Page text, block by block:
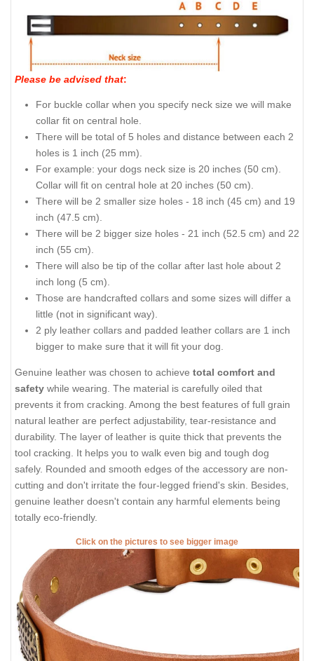
Please be advised that:
For buckle collar when you specify neck size we will make
collar fit on central hole.
There will be total of 5 holes and distance between each 2
holes is 1 inch (25 mm).
For example: your dogs neck size is 20 inches (50 cm).
Collar will fit on central hole at 20 inches (50 cm).
There will be 2 smaller size holes - 18 inch (45 cm) and 19
inch (47.5 cm).
There will be 2 bigger size holes - 21 inch (52.5 cm) and 22
inch (55 cm).
There will also be tip of the collar after last hole about 2
inch long (5 cm).
Those are handcrafted collars and some sizes will differ a
little (not in significant way).
2 ply leather collars and padded leather collars are 1 inch
bigger to make sure that it will fit your dog.
Genuine leather was chosen to achieve total comfort and
safety while wearing. The material is carefully oiled that
prevents it from cracking. Among the best features of full grain
natural leather are perfect adjustability, tear-resistance and
durability. The layer of leather is quite thick that prevents the
tool cracking. It helps you to walk even big and tough dog
safely. Rounded and smooth edges of the accessory are non-
cutting and don't irritate the four-legged friend's skin. Besides,
genuine leather doesn't contain any harmful elements being
totally eco-friendly.
Click on the pictures to see bigger image